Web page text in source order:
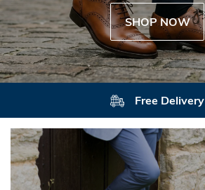
SHOP NOW
Free Delivery